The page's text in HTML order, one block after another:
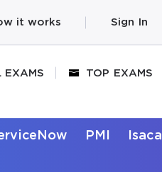
it works Sign In
EXAMS TOP EXAMS
PMI Isaca